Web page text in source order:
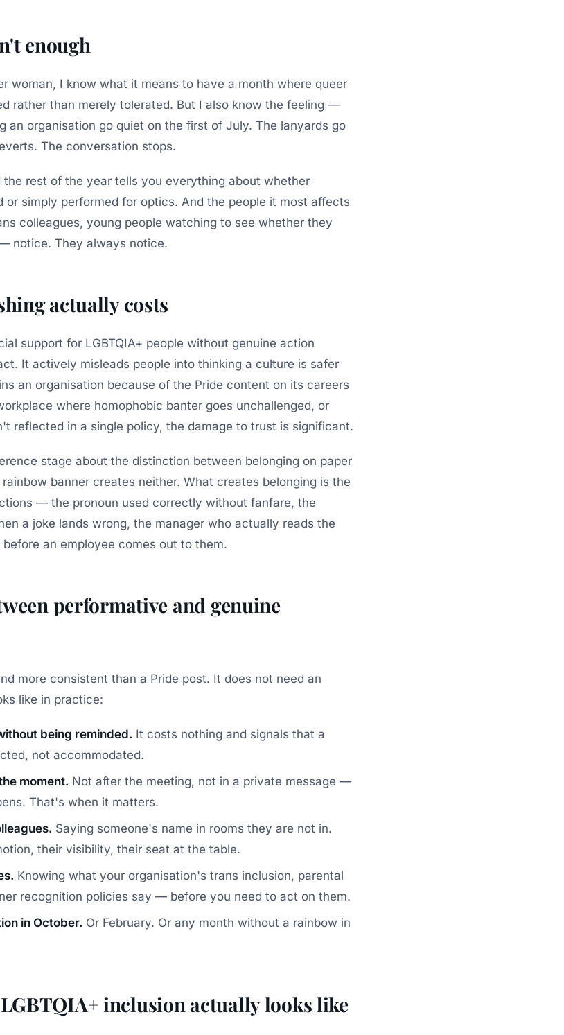
enough
woman, I know what it means to have a month where queer
rather than merely tolerated. But I also know the feeling —
organisation go quiet on the first of July. The lanyards go
The conversation stops.
rest of the year tells you everything about whether
or simply performed for optics. And the people it most affects
colleagues, young people watching to see whether they
notice. They always notice.
actually costs
support for LGBTQIA+ people without genuine action
It actively misleads people into thinking a culture is safer
an organisation because of the Pride content on its careers
where homophobic banter goes unchallenged, or
reflected in a single policy, the damage to trust is significant.
stage about the distinction between belonging on paper
banner creates neither. What creates belonging is the
— the pronoun used correctly without fanfare, the
a joke lands wrong, the manager who actually reads the
an employee comes out to them.
performative and genuine
more consistent than a Pride post. It does not need an
like in practice:
being reminded. It costs nothing and signals that a
not accommodated.
moment. Not after the meeting, not in a private message —
That's when it matters.
Saying someone's name in rooms they are not in.
their visibility, their seat at the table.
Knowing what your organisation's trans inclusion, parental
recognition policies say — before you need to act on them.
in October. Or February. Or any month without a rainbow in
inclusion actually looks like